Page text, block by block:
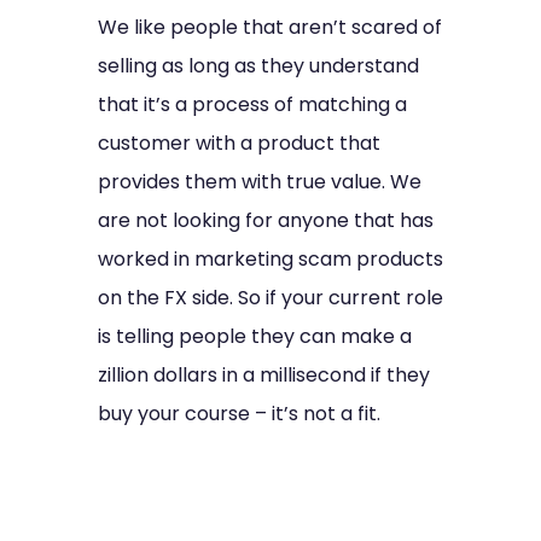
We like people that aren’t scared of
selling as long as they understand
that it’s a process of matching a
customer with a product that
provides them with true value. We
are not looking for anyone that has
worked in marketing scam products
on the FX side. So if your current role
is telling people they can make a
zillion dollars in a millisecond if they
buy your course – it’s not a fit.